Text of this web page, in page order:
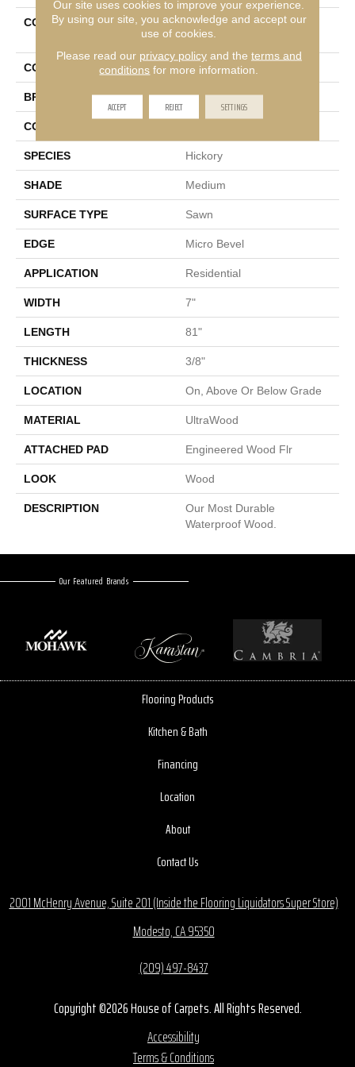
COLLECTION
Ultrawood Select Crosby
Cove
COLOR Brown
BRAND Mohawk
CONSTRUCTION
SPECIES Hickory
SHADE Medium
SURFACE TYPE Sawn
EDGE Micro Bevel
APPLICATION Residential
WIDTH 7"
LENGTH 81"
THICKNESS 3/8"
LOCATION On, Above Or Below Grade
MATERIAL UltraWood
ATTACHED PAD Engineered Wood Flr
LOOK Wood
DESCRIPTION
Our Most Durable
Waterproof Wood.
Our Featured Brands
Flooring Products
Kitchen & Bath
Financing
Location
About
Contact Us
2001 McHenry Avenue, Suite 201 (Inside the Flooring Liquidators Super Store)
Modesto, CA 95350
(209) 497-8437
Copyright ©2026 House of Carpets. All Rights Reserved.
Accessibility
Terms & Conditions
Our site uses cookies to improve your experience.
By using our site, you acknowledge and accept our
use of cookies.
Please read our privacy policyand the terms and
conditions for more information.
ACCEPT REJECT SETTINGS